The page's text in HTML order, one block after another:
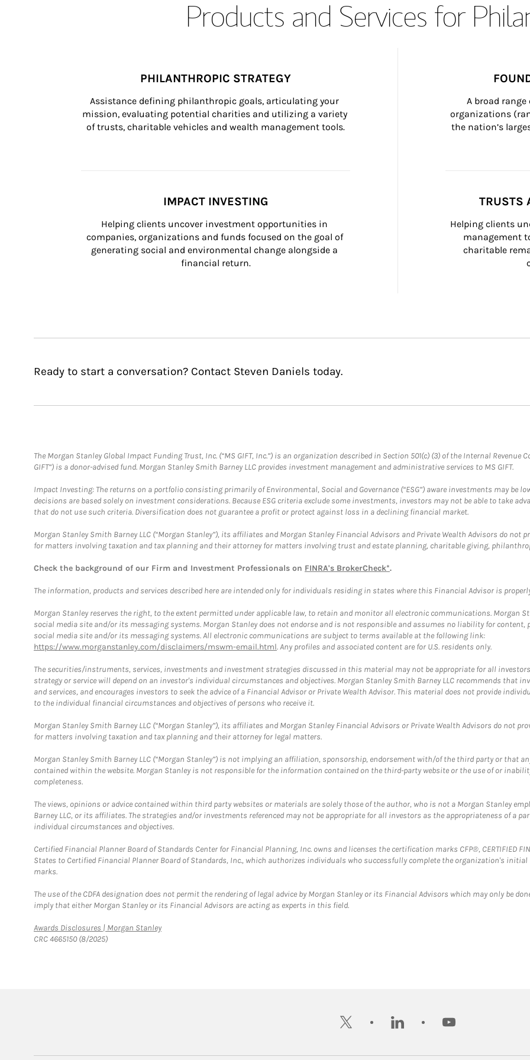
Products and Services for
PHILANTHROPIC STRATEGY
Assistance defining philanthropic goals, articulating your
mission, evaluating potential charities and utilizing a variety
of trusts, charitable vehicles and wealth management tools.
A broad
organizations
the nation’s
IMPACT INVESTING
Helping clients uncover investment opportunities in
companies, organizations and funds focused on the goal of
generating social and environmental change alongside a
financial return.
TRUSTS
Helping clients
management
charitable
Ready to start a conversation? Contact Steven Daniels today.
The Morgan Stanley Global Impact Funding Trust, Inc. (“MS GIFT, Inc.”) is an organization described in Section 501(c) (3) of the Internal Revenue
GIFT”) is a donor-advised fund. Morgan Stanley Smith Barney LLC provides investment management and administrative services to MS GIFT.
Impact Investing: The returns on a portfolio consisting primarily of Environmental, Social and Governance (“ESG”) aware investments may be
decisions are based solely on investment considerations. Because ESG criteria exclude some investments, investors may not be able to take
that do not use such criteria. Diversification does not guarantee a profit or protect against loss in a declining financial market.
Morgan Stanley Smith Barney LLC (“Morgan Stanley”), its affiliates and Morgan Stanley Financial Advisors and Private Wealth Advisors do
for matters involving taxation and tax planning and their attorney for matters involving trust and estate planning, charitable giving,
Check the background of our Firm and Investment Professionals on FINRA's BrokerCheck*.
The information, products and services described here are intended only for individuals residing in states where this Financial Advisor is
Morgan Stanley reserves the right, to the extent permitted under applicable law, to retain and monitor all electronic communications. Morgan
social media site and/or its messaging systems. Morgan Stanley does not endorse and is not responsible and assumes no liability for
social media site and/or its messaging systems. All electronic communications are subject to terms available at the following link:
https://www.morganstanley.com/disclaimers/mswm-email.html. Any profiles and associated content are for U.S. residents only.
The securities/instruments, services, investments and investment strategies discussed in this material may not be appropriate for all
strategy or service will depend on an investor's individual circumstances and objectives. Morgan Stanley Smith Barney LLC recommends that
and services, and encourages investors to seek the advice of a Financial Advisor or Private Wealth Advisor. This material does not provide
to the individual financial circumstances and objectives of persons who receive it.
Morgan Stanley Smith Barney LLC (“Morgan Stanley”), its affiliates and Morgan Stanley Financial Advisors or Private Wealth Advisors do not
for matters involving taxation and tax planning and their attorney for legal matters.
Morgan Stanley Smith Barney LLC (“Morgan Stanley”) is not implying an affiliation, sponsorship, endorsement with/of the third party or that
contained within the website. Morgan Stanley is not responsible for the information contained on the third-party website or the use of or
completeness.
The views, opinions or advice contained within third party websites or materials are solely those of the author, who is not a Morgan Stanley
Barney LLC, or its affiliates. The strategies and/or investments referenced may not be appropriate for all investors as the appropriateness of a
individual circumstances and objectives.
Certified Financial Planner Board of Standards Center for Financial Planning, Inc. owns and licenses the certification marks CFP®, CERTIFIED
States to Certified Financial Planner Board of Standards, Inc., which authorizes individuals who successfully complete the organization's
marks.
The use of the CDFA designation does not permit the rendering of legal advice by Morgan Stanley or its Financial Advisors which may only be
imply that either Morgan Stanley or its Financial Advisors are acting as experts in this field.
Awards Disclosures | Morgan StanleyLink Opens in New Tab
CRC 4665150 (8/2025)
twitter linkedin youtube